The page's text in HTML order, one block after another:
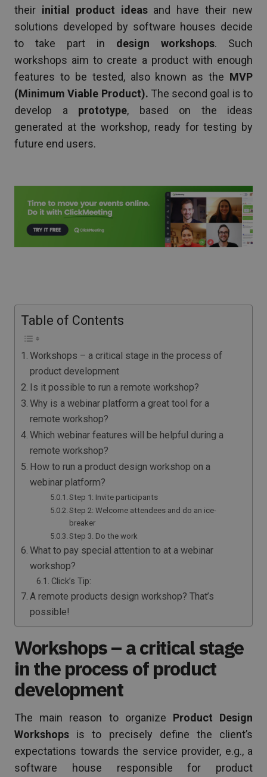
their initial product ideasand have their new
solutions developed by software houses decide
to take part in design workshops. Such
workshops aim to create a product with enough
features to be tested, also known as the MVP
(Minimum Viable Product). The second goal is to
develop a prototype, based on the ideas
generated at the workshop, ready for testing by
future end users.
Table of Contents
Workshops – a critical stage in the process of
product development
Is it possible to run a remote workshop?
Why is a webinar platform a great tool for a
remote workshop?
Which webinar features will be helpful during a
remote workshop?
How to run a product design workshop on a
webinar platform?
Step 1: Invite participants
Step 2: Welcome attendees and do an ice-
breaker
Step 3. Do the work
What to pay special attention to at a webinar
workshop?
Click’s Tip:
A remote products design workshop? That’s
possible!
Workshops – a critical stage
in the process of product
development
The main reason to organize Product Design
Workshops is to precisely define the client’s
expectations towards the service provider, e.g., a
software house responsible for product